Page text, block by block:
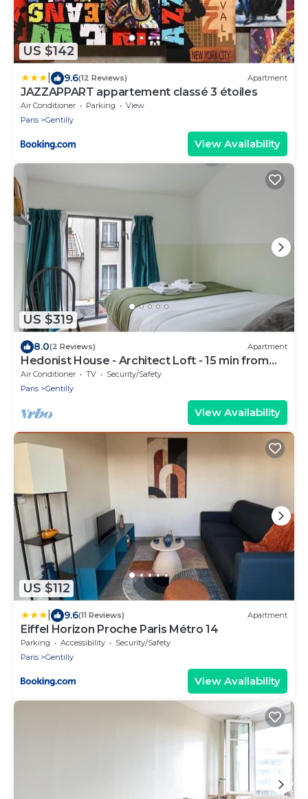
US $142
9.6(12 Reviews) Apartment
JAZZAPPART appartement classé 3 étoiles
Air Conditioner Parking
View
Paris
Gentilly
View Availability
US $319
8.0(2 Reviews) Apartment
Hedonist House - Architect Loft - 15 min from
city center - 3 bedrooms - 8 guest
Air Conditioner TV
Security/Safety
Paris
Gentilly
View Availability
US $112
9.6(11 Reviews) Apartment
Eiffel Horizon Proche Paris Métro 14
Parking Accessibility
Security/Safety
Paris
Gentilly
View Availability